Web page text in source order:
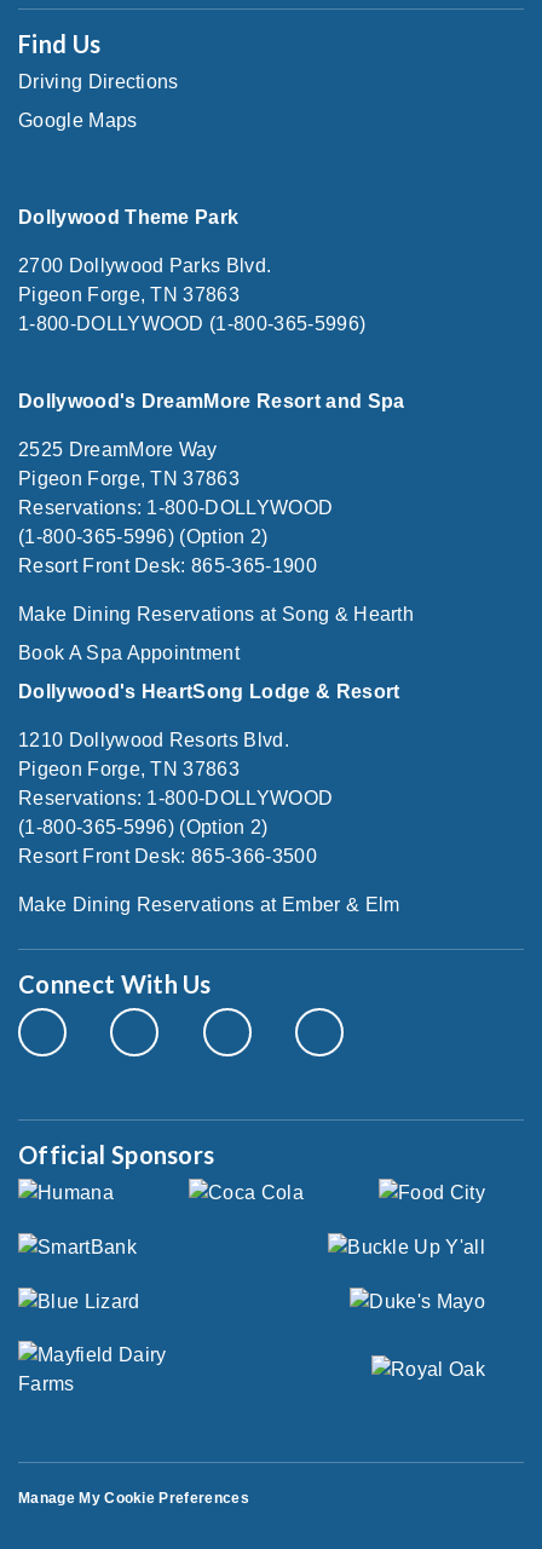
Find Us
Driving Directions
Google Maps
Dollywood Theme Park
2700 Dollywood Parks Blvd.
Pigeon Forge, TN 37863
1-800-DOLLYWOOD (1-800-365-5996)
Dollywood's DreamMore Resort and Spa
2525 DreamMore Way
Pigeon Forge, TN 37863
Reservations: 1-800-DOLLYWOOD
(1-800-365-5996) (Option 2)
Resort Front Desk: 865-365-1900
Make Dining Reservations at Song & Hearth
Book A Spa Appointment
Dollywood's HeartSong Lodge & Resort
1210 Dollywood Resorts Blvd.
Pigeon Forge, TN 37863
Reservations: 1-800-DOLLYWOOD
(1-800-365-5996) (Option 2)
Resort Front Desk: 865-366-3500
Make Dining Reservations at Ember & Elm
Connect With Us
Official Sponsors
Manage My Cookie Preferences